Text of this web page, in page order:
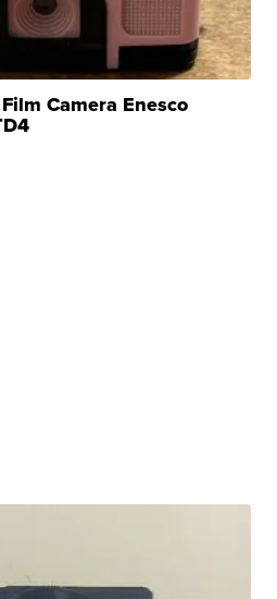
Camera Enesco